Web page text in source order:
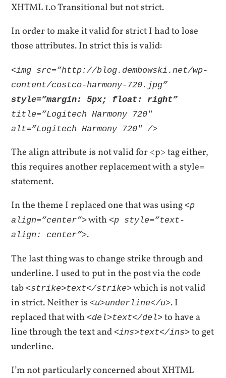
XHTML 1.0 Transitional but not strict.
In order to make it valid for strict I had to lose
those attributes. In strict this is valid:
<img src=”http://blog.dembowski.net/wp-
content/costco-harmony-720.jpg”
style=”margin: 5px; float: right”
title=”Logitech Harmony 720″
alt=”Logitech Harmony 720″ />
The align attribute is not valid for <p> tag either,
this requires another replacement with a style=
statement.
In the theme I replaced one that was using <p
align=”center”>with <p style=”text-
align: center”>.
The last thing was to change strike through and
underline. I used to put in the post via the code
tab <strike>text</strike>which is not valid
in strict. Neither is <u>underline</u>. I
replaced that with <del>text</del> to have a
line through the text and <ins>text</ins> to get
underline.
I’m not particularly concerned about XHTML